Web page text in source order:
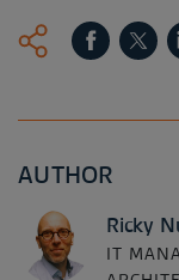
AUTHOR
Ricky
IT